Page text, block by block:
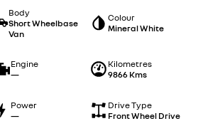
Body
Short Wheelbase
Van
Colour
Mineral White
Engine
—
Kilometres
9866 Kms
Power
—
Drive Type
Front Wheel Drive